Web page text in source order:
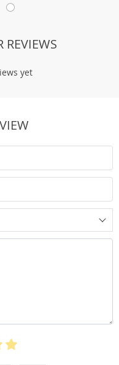
REVIEWS
yet